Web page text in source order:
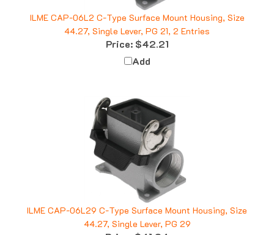
ILME CAP-06L2 C-Type Surface Mount Housing, Size
44.27, Single Lever, PG 21, 2 Entries
Price:$42.21
Add
ILME CAP-06L29 C-Type Surface Mount Housing, Size
44.27, Single Lever, PG 29
Price:$41.24